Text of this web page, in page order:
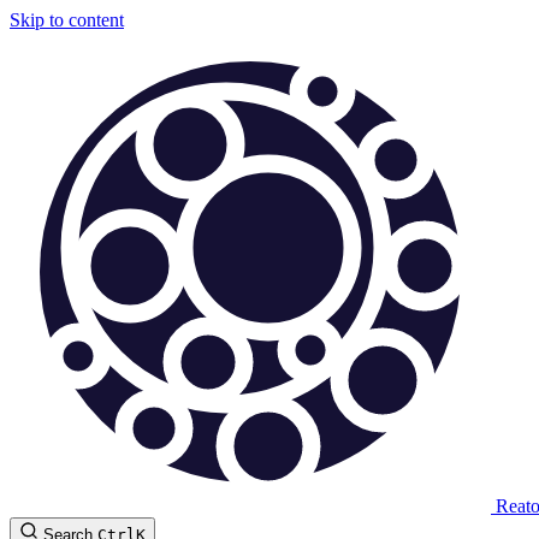
Skip to content
Search Ctrl K